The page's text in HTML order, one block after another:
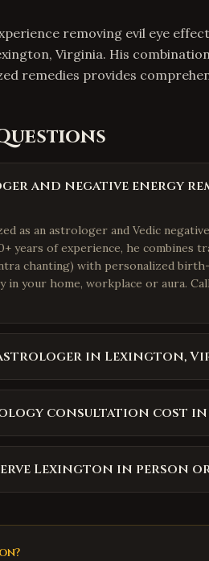
removing evil eye
Virginia. His
remedies provides
and negative energy
as an astrologer and Vedic
years of experience, he combines
chanting) with personalized
your home, workplace or aura. Call
in Lexington,
consultation cost
Lexington in person
?